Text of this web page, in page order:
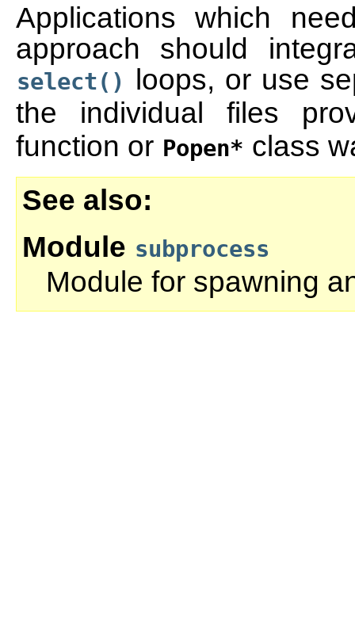
Applications which
approach should
select()
loops, or use
the individual files
function or Popen* class
See also
Module subprocess
Module for spawning